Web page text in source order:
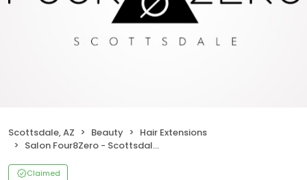
Scottsdale, AZ Beauty
Hair Extensions
Salon Four8Zero - Scottsdale, AZ
Claimed